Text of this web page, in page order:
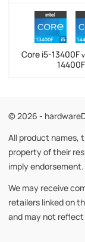
Core i5-13400F
14400F
© 2026 -
All product names,
property of their
imply endorsement.
We may receive
retailers linked on
and may not